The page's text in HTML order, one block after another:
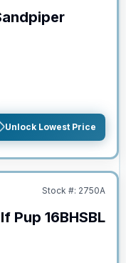
Unlock Lowest Price
Stock #: 2750A
Pup 16BHSBL